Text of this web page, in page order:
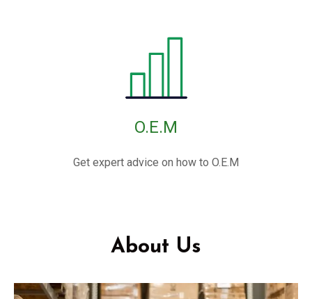
O.E.M
Get expert advice on how to O.E.M
About Us